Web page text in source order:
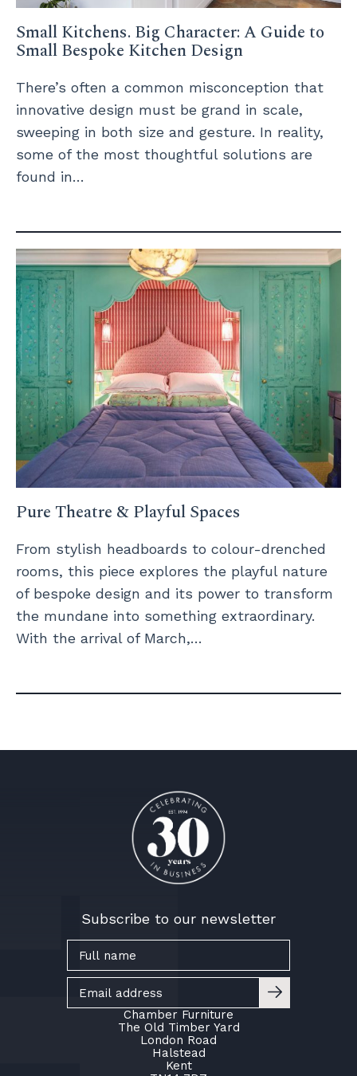
Small Kitchens. Big Character: A Guide to
Small Bespoke Kitchen Design
There’s often a common misconception that
innovative design must be grand in scale,
sweeping in both size and gesture. In reality,
some of the most thoughtful solutions are
found in…
Pure Theatre & Playful Spaces
From stylish headboards to colour-drenched
rooms, this piece explores the playful nature
of bespoke design and its power to transform
the mundane into something extraordinary.
With the arrival of March,…
Chamber Furniture
The Old Timber Yard
London Road
Halstead
Kent
Subscribe to our newsletter